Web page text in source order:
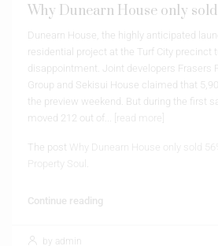
Why Dunearn House only
Dunearn House, the highly anticipated
residential project at the Turf City precinct
disappointment. Joint developers Frasers
Group and Sekisui House claimed that
the preview weekend. But during the first
moved 212 out of...
[read more]
The post Why Dunearn House only sold
Property Soul
Continue reading
by admin